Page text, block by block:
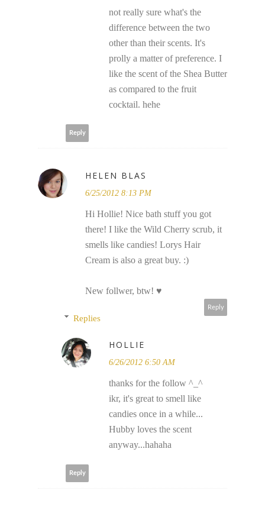
not really sure what's the
difference between the two
other than their scents. It's
prolly a matter of preference. I
like the scent of the Shea Butter
as compared to the fruit
cocktail. hehe
Reply
HELEN BLAS
6/25/2012 8:13 PM
Hi Hollie! Nice bath stuff you got
there! I like the Wild Cherry scrub, it
smells like candies! Lorys Hair
Cream is also a great buy. :)
New follwer, btw! ♥
Reply
Replies
HOLLIE
6/26/2012 6:50 AM
thanks for the follow ^_^
ikr, it's great to smell like
candies once in a while...
Hubby loves the scent
anyway...hahaha
Reply